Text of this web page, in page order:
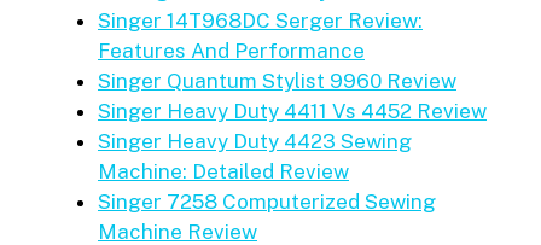
Singer 14T968DC Serger Review:
Features And Performance
Singer Quantum Stylist 9960 Review
Singer Heavy Duty 4411 Vs 4452 Review
Singer Heavy Duty 4423 Sewing
Machine: Detailed Review
Singer 7258 Computerized Sewing
Machine Review